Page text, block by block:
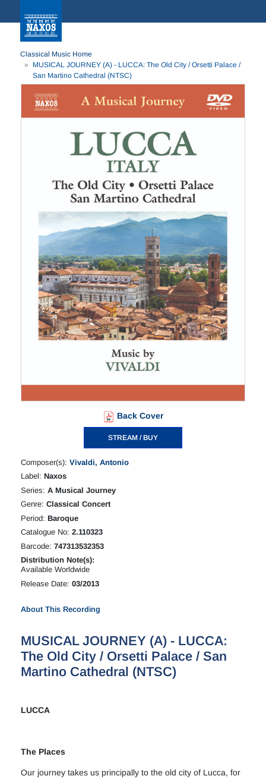
Classical Music Home
MUSICAL JOURNEY (A) - LUCCA: The Old City / Orsetti Palace /
San Martino Cathedral (NTSC)
Back Cover
STREAM / BUY
Composer(s): Vivaldi, Antonio
Label: Naxos
Series: A Musical Journey
Genre: Classical Concert
Period: Baroque
Catalogue No: 2.110323
Barcode: 747313532353
Distribution Note(s):
Available Worldwide
Release Date: 03/2013
About This Recording
MUSICAL JOURNEY (A) - LUCCA:
The Old City / Orsetti Palace / San
Martino Cathedral (NTSC)
LUCCA
The Places
Our journey takes us principally to the old city of Lucca, for